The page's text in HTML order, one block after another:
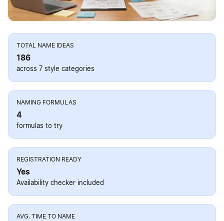
TOTAL NAME IDEAS
186
across 7 style categories
NAMING FORMULAS
4
formulas to try
REGISTRATION READY
Yes
Availability checker included
AVG. TIME TO NAME